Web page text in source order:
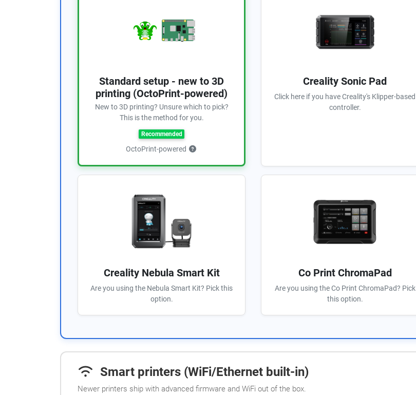
Standard setup - new to 3D
printing (OctoPrint-powered)
New to 3D printing? Unsure which to pick?
This is the method for you.
Recommended
OctoPrint-powered
Creality Sonic Pad
Click here if you have Creality's Klipper-based
controller.
Creality Nebula Smart Kit
Are you using the Nebula Smart Kit? Pick this
option.
Co Print ChromaPad
Are you using the Co Print ChromaPad? Pick
this option.
Smart printers (WiFi/Ethernet built-in)
Newer printers ship with advanced firmware and WiFi out of the box.